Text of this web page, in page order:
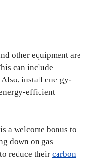
other equipment are
can include
install energy-
efficient
a welcome bonus to
down on gas
reduce their carbon